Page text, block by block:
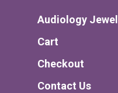
Audiology
Cart
Checkout
Contact Us